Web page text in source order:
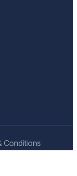
Conditions